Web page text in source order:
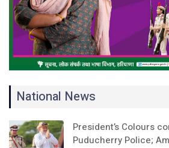
National News
President’s Colours
Puducherry Police;